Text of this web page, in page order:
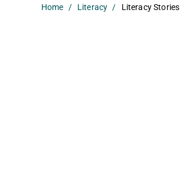
Home Literacy Literacy Stories